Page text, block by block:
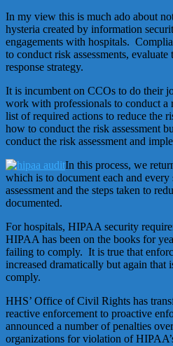
In my view this is much ado about
hysteria created by information
engagements with hospitals.
to conduct risk assessments,
response strategy.
It is incumbent on CCOs to do their
work with professionals to conduct a
list of required actions to reduce the
how to conduct the risk assessment
conduct the risk assessment and
In this process, we
which is to document each and
assessment and the steps taken to
documented.
For hospitals, HIPAA security
HIPAA has been on the books for
failing to comply. It is true that
increased dramatically but again that
comply.
HHS’ Office of Civil Rights has
reactive enforcement to proactive
announced a number of penalties
organizations for violation of